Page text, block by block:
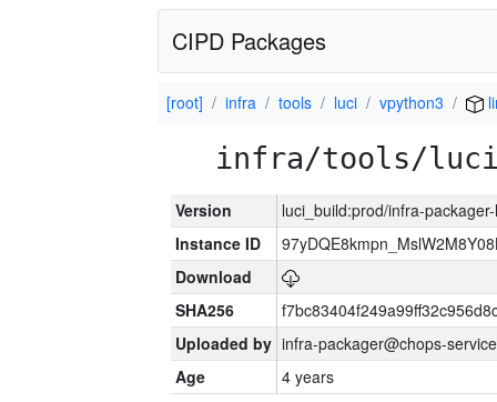
CIPD Packages
[root] infra tools luci vpython3
infra/tools/luci/
Version
luci_build:prod/infra-
Instance ID
Download
SHA256
Uploaded by infra-packager@chops-
Age
4 years